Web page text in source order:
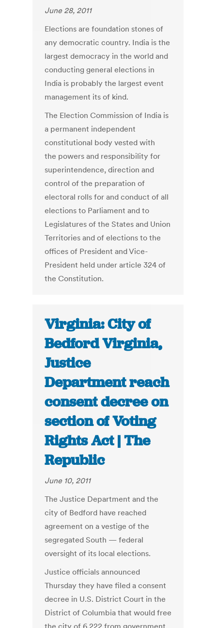
June 28, 2011
Elections are foundation stones of
any democratic country. India is the
largest democracy in the world and
conducting general elections in
India is probably the largest event
management its of kind.
The Election Commission of India is
a permanent independent
constitutional body vested with
the powers and responsibility for
superintendence, direction and
control of the preparation of
electoral rolls for and conduct of all
elections to Parliament and to
Legislatures of the States and Union
Territories and of elections to the
offices of President and Vice-
President held under article 324 of
the Constitution.
Virginia: City of
Bedford Virginia,
Justice
Department reach
consent decree on
section of Voting
Rights Act | The
Republic
June 10, 2011
The Justice Department and the
city of Bedford have reached
agreement on a vestige of the
segregated South — federal
oversight of its local elections.
Justice officials announced
Thursday they have filed a consent
decree in U.S. District Court in the
District of Columbia that would free